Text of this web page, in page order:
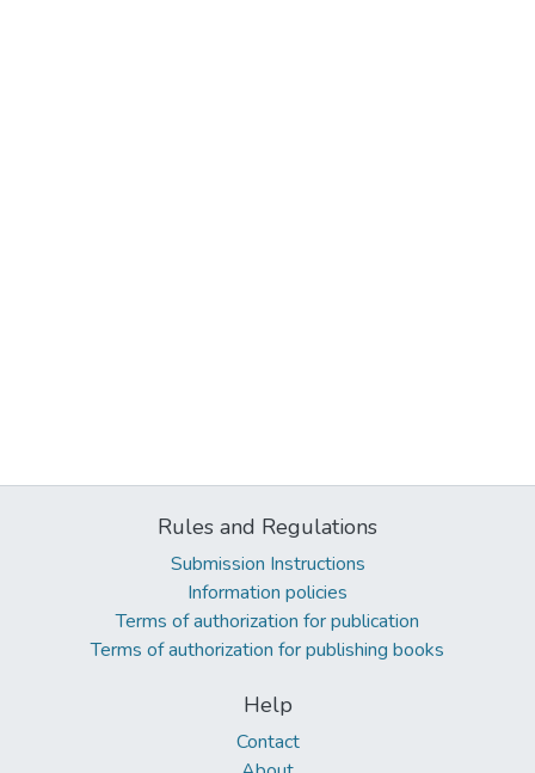
Rules and Regulations
Submission Instructions
Information policies
Terms of authorization for publication
Terms of authorization for publishing books
Help
Contact